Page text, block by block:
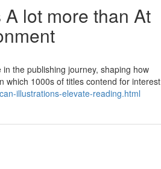
lot more than At
the publishing journey, shaping how
which 1000s of titles contend for interest
illustrations-elevate-reading.html